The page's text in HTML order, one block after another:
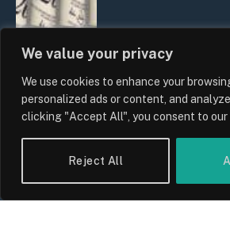
We value your privacy
We use cookies to enhance your
personalized ads or content, and
clicking "Accept All", you consent to our
Reject All
UK Food Prices
Data, Supply
Consumer Impact